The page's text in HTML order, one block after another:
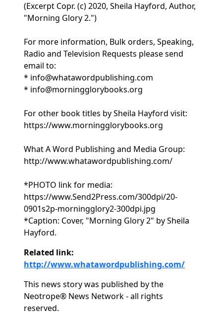
(Excerpt Copr. (c) 2020, Sheila Hayford, Author,
"Morning Glory 2.")
For more information, Bulk orders, Speaking,
Radio and Television Requests please send
email to:
* info@whatawordpublishing.com
* info@morningglorybooks.org
For other book titles by Sheila Hayford visit:
https://www.morningglorybooks.org
What A Word Publishing and Media Group:
http://www.whatawordpublishing.com/
*PHOTO link for media:
https://www.Send2Press.com/300dpi/20-
0901s2p-morningglory2-300dpi.jpg
*Caption: Cover, "Morning Glory 2" by Sheila
Hayford.
Related link:
http://www.whatawordpublishing.com/
This news story was published by the
Neotrope® News Network - all rights
reserved.